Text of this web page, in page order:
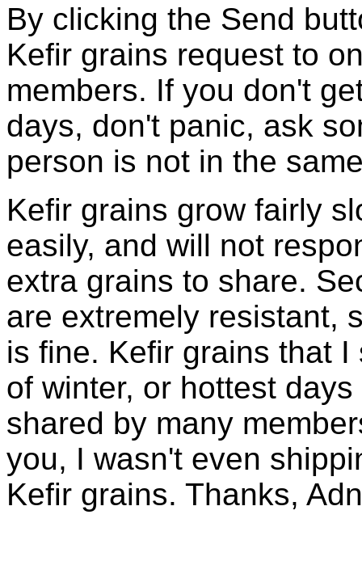
By clicking the Send
Kefir grains request to
members. If you don't
days, don't panic, ask
person is not in the
Kefir grains grow fairly
easily, and will not
extra grains to share.
are extremely resistant,
is fine. Kefir grains that
of winter, or hottest
shared by many
you, I wasn't even
Kefir grains. Thanks,